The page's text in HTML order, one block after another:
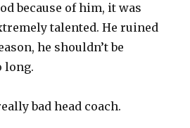
because of him, it was
talented. He ruined
he shouldn’t be
long.
bad head coach.